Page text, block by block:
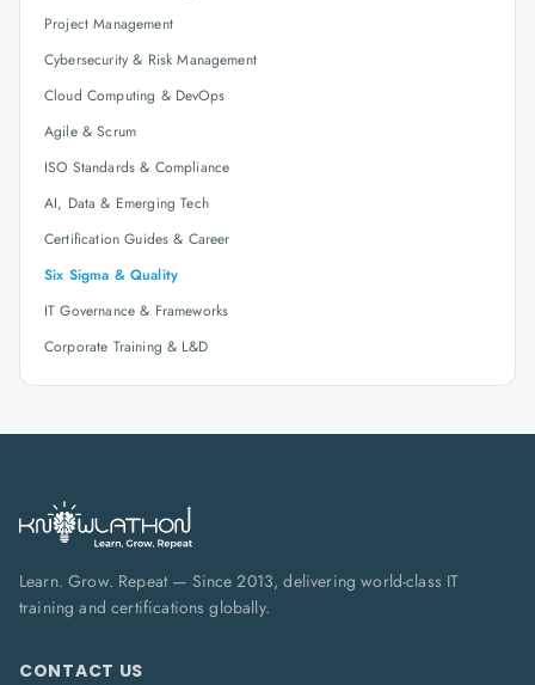
Project Management
Cybersecurity & Risk Management
Cloud Computing & DevOps
Agile & Scrum
ISO Standards & Compliance
AI, Data & Emerging Tech
Certification Guides & Career
Six Sigma & Quality
IT Governance & Frameworks
Corporate Training & L&D
Learn. Grow. Repeat — Since 2013, delivering world-class IT
training and certifications globally.
CONTACT US